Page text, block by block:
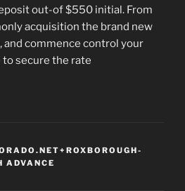
out-of $550 initial. From
acquisition the brand new
and commence control your
to secure the rate
ADVANCE